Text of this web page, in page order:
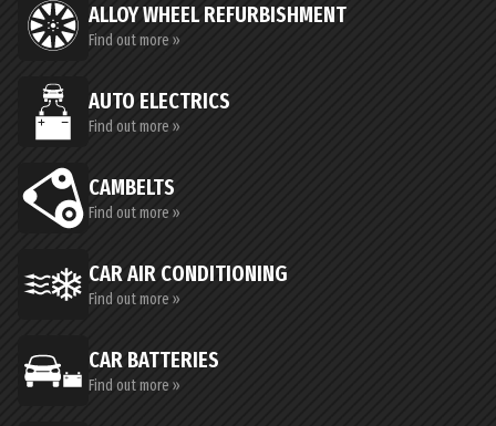
ALLOY WHEEL REFURBISHMENT
Find out more »
AUTO ELECTRICS
Find out more »
CAMBELTS
Find out more »
CAR AIR CONDITIONING
Find out more »
CAR BATTERIES
Find out more »